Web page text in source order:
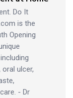
Do It
is the
Opening
ulcer,
- Dr